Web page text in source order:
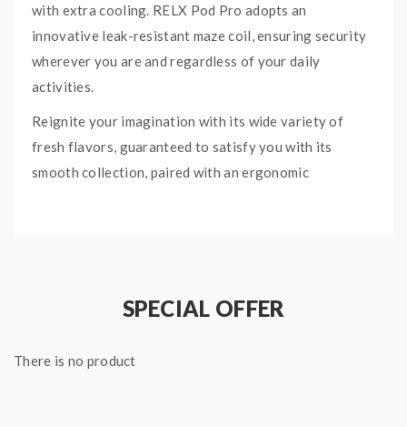
with extra cooling. RELX Pod Pro adopts an
innovative leak-resistant maze coil, ensuring security
wherever you are and regardless of your daily
activities.
Reignite your imagination with its wide variety of
fresh flavors, guaranteed to satisfy you with its
smooth collection, paired with an ergonomic
MENTHOL PLUS RELX
POD PRO
SPECIFICATIONS:
SPECIAL OFFER
There is no product